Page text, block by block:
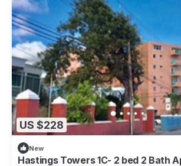
US $228
New
Hastings Towers 1C- 2 bed 2 Bath